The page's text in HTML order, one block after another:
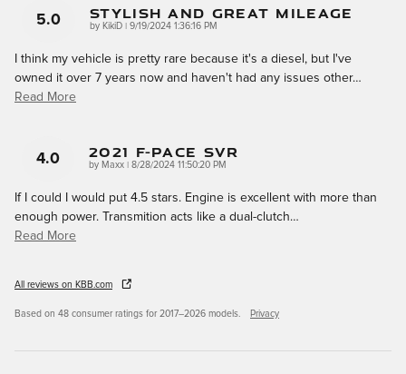
5.0 Stylish And Great Mileage
by KikiD on
9/19/2024 1:36:16 PM
I think my vehicle is pretty rare because it's a diesel, but I've
owned it over 7 years now and haven't had any issues other…
Read More
4.0 2021 F-Pace SVR
by Maxx on
8/28/2024 11:50:20 PM
If I could I would put 4.5 stars. Engine is excellent with more than
enough power. Transmition acts like a dual-clutch…
Read More
All reviews on KBB.com
Based on 48 consumer ratings for 2017–2026 models. Privacy